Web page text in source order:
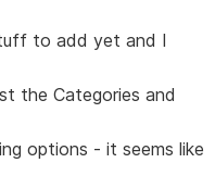
to add yet and I
the Categories and
options - it seems like